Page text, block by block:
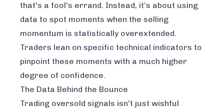
that's a fool's errand. Instead, it’s about using
data to spot moments when the selling
momentum is statistically overextended.
Traders lean on specific technical indicators to
pinpoint these moments with a much higher
degree of confidence.
The Data Behind the Bounce
Trading oversold signals isn't just wishful